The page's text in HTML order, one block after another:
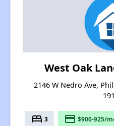
West Oak
2146 W Nedro Ave,
bed 3 payment $900-925/